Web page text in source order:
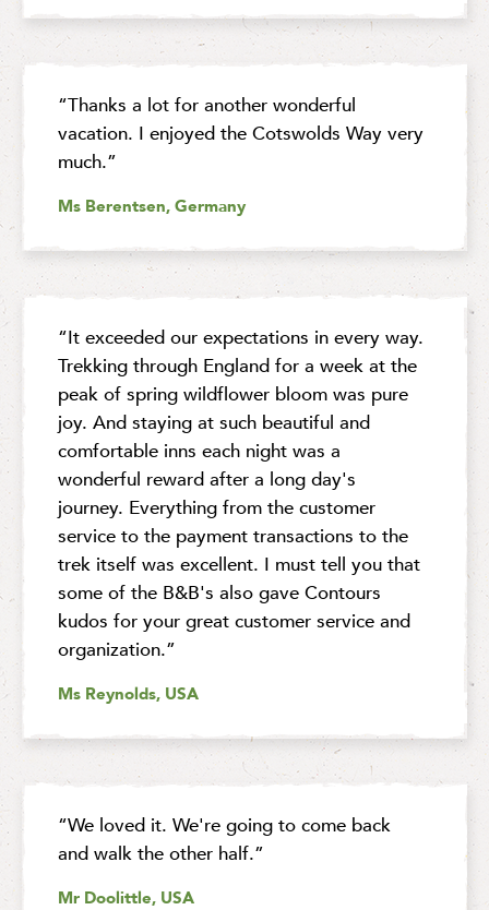
“Thanks a lot for another wonderful
vacation. I enjoyed the Cotswolds Way very
much.”
Ms Berentsen, Germany
“It exceeded our expectations in every way.
Trekking through England for a week at the
peak of spring wildflower bloom was pure
joy. And staying at such beautiful and
comfortable inns each night was a
wonderful reward after a long day's
journey. Everything from the customer
service to the payment transactions to the
trek itself was excellent. I must tell you that
some of the B&B's also gave Contours
kudos for your great customer service and
organization.”
Ms Reynolds, USA
“We loved it. We're going to come back
and walk the other half.”
Mr Doolittle, USA